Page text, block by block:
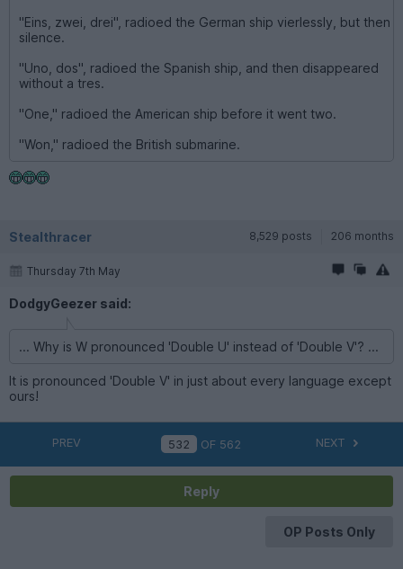
"Eins, zwei, drei", radioed the German ship vierlessly, but then
silence.
"Uno, dos", radioed the Spanish ship, and then disappeared
without a tres.
"One," radioed the American ship before it went two.
"Won," radioed the British submarine.
Stealthracer 8,529 posts 206 months
Thursday 7th May
DodgyGeezer said:
... Why is W pronounced 'Double U' instead of 'Double V'? ...
It is pronounced 'Double V' in just about every language except
ours!
PREV OF 562 NEXT
Reply
OP Posts Only